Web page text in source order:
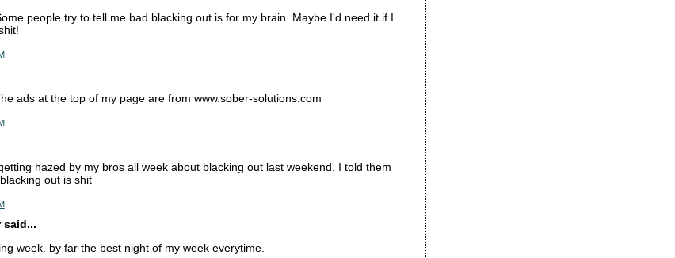
people try to tell me bad blacking out is for my brain. Maybe I'd need it if I
ads at the top of my page are from www.sober-solutions.com
hazed by my bros all week about blacking out last weekend. I told them
out is shit
said...
week. by far the best night of my week everytime.